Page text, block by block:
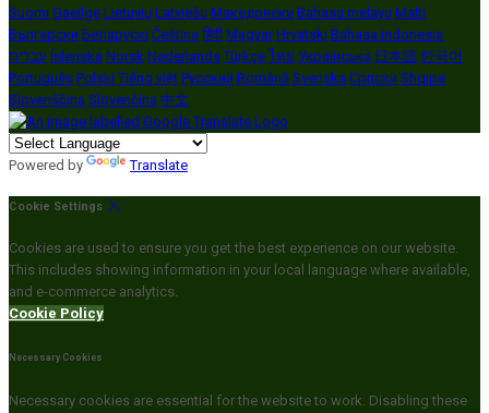
Suomi Gaeilge Lietuvių Latviešu Македонски Bahasa melayu Malti
Български Беларускі Čeština हिंदी Magyar Hrvatski Bahasa indonesia
עברית Íslenska Norsk Nederlands Türkçe ไทย Українська 日本語 한국어
Português Polski Tiếng việt Русский Română Svenska Српски Shqipe
Slovenščina Slovenčina 中文
Powered by Translate
Cookie Settings
Cookies are used to ensure you get the best experience on our website.
This includes showing information in your local language where available,
and e-commerce analytics.
Cookie Policy
Necessary Cookies
Necessary cookies are essential for the website to work. Disabling these